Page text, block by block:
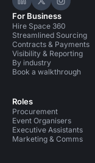
Hire Space on
Hire Space
Hire
For Business
Hire Space 360
Streamlined Sourcing
Contracts & Payments
Visibility & Reporting
By industry
Book a walkthrough
Roles
Procurement
Event Organisers
Executive Assistants
Marketing & Comms